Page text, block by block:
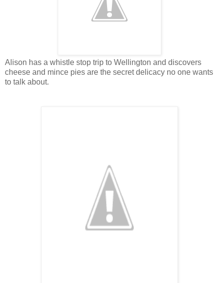
Alison has a whistle stop trip to Wellington and discovers
cheese and mince pies are the secret delicacy no one wants
to talk about.